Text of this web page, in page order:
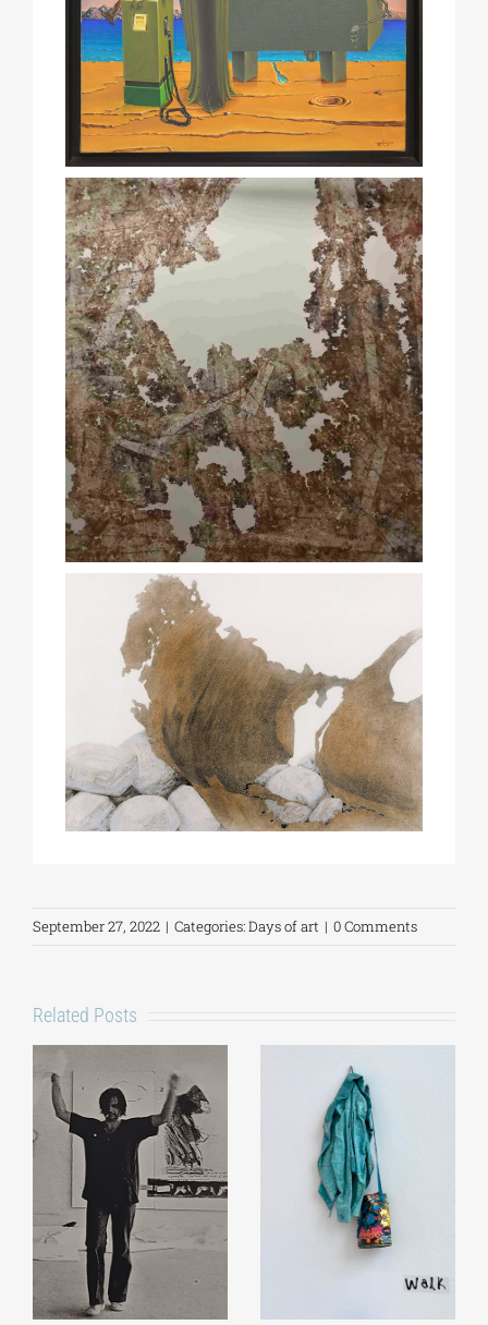
September 27, 2022 | Categories:Days of art | 0 Comments
Related Posts